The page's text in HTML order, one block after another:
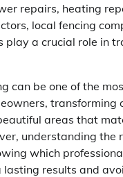
repairs, heating
local fencing
play a crucial role in
can be one of the
transforming
areas that
understanding the
which
lasting results and